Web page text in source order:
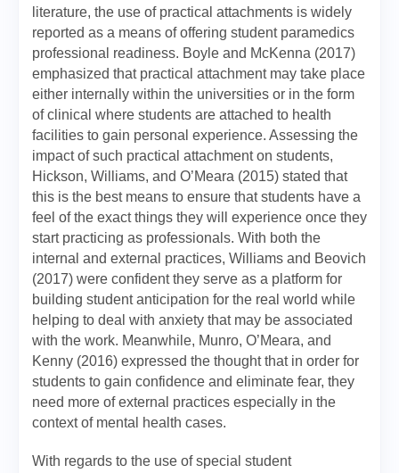
literature, the use of practical attachments is widely
reported as a means of offering student paramedics
professional readiness. Boyle and McKenna (2017)
emphasized that practical attachment may take place
either internally within the universities or in the form
of clinical where students are attached to health
facilities to gain personal experience. Assessing the
impact of such practical attachment on students,
Hickson, Williams, and O’Meara (2015) stated that
this is the best means to ensure that students have a
feel of the exact things they will experience once they
start practicing as professionals. With both the
internal and external practices, Williams and Beovich
(2017) were confident they serve as a platform for
building student anticipation for the real world while
helping to deal with anxiety that may be associated
with the work. Meanwhile, Munro, O’Meara, and
Kenny (2016) expressed the thought that in order for
students to gain confidence and eliminate fear, they
need more of external practices especially in the
context of mental health cases.
With regards to the use of special student